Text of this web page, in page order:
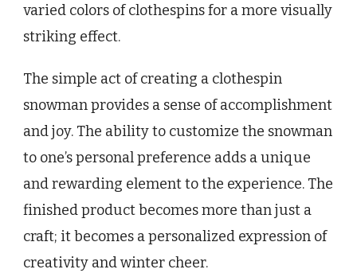
varied colors of clothespins for a more visually
striking effect.
The simple act of creating a clothespin
snowman provides a sense of accomplishment
and joy. The ability to customize the snowman
to one’s personal preference adds a unique
and rewarding element to the experience. The
finished product becomes more than just a
craft; it becomes a personalized expression of
creativity and winter cheer.